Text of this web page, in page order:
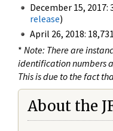
December 15, 2017:
release)
April 26, 2018:
* Note: There are
identification numbers
This is due to the fact
About the